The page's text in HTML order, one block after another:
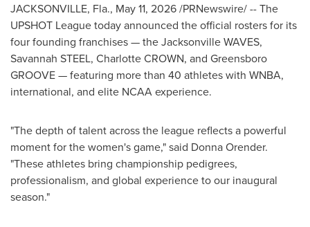
JACKSONVILLE, Fla., May 11, 2026/PRNewswire/ -- The
UPSHOT League today announced the official rosters for its
four founding franchises — the Jacksonville WAVES,
Savannah STEEL, Charlotte CROWN, and Greensboro
GROOVE — featuring more than 40 athletes with WNBA,
international, and elite NCAA experience.
"The depth of talent across the league reflects a powerful
moment for the women's game," said Donna Orender.
"These athletes bring championship pedigrees,
professionalism, and global experience to our inaugural
season."